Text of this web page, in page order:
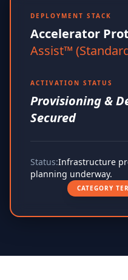
DEPLOYMENT STACK
Accelerator
Assist™
ACTIVATION STATUS
Provisioning &
Secured
Status:Infrastructure
planning underway.
CATEGORY